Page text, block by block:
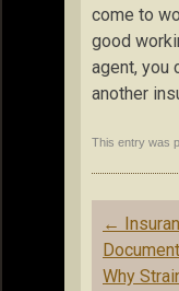
come to
good
agent, you
another
This entry was
Post
navigation
←
Why